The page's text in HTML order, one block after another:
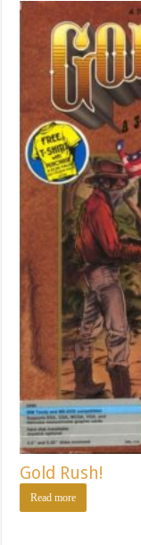
Gold Rush!
Read more